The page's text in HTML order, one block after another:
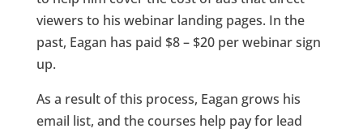
viewers to his webinar landing pages. In the
past, Eagan has paid $8 – $20 per webinar sign
up.
As a result of this process, Eagan grows his
email list, and the courses help pay for lead